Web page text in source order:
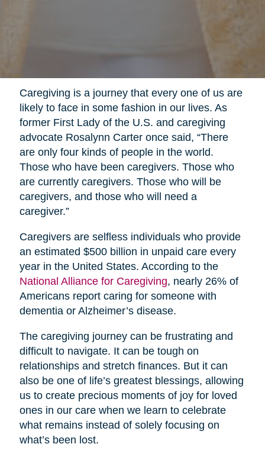
Caregiving is a journey that every one of us are
likely to face in some fashion in our lives. As
former First Lady of the U.S. and caregiving
advocate Rosalynn Carter once said, “There
are only four kinds of people in the world.
Those who have been caregivers. Those who
are currently caregivers. Those who will be
caregivers, and those who will need a
caregiver.”
Caregivers are selfless individuals who provide
an estimated $500 billion in unpaid care every
year in the United States. According to the
National Alliance for Caregiving, nearly 26% of
Americans report caring for someone with
dementia or Alzheimer’s disease.
The caregiving journey can be frustrating and
difficult to navigate. It can be tough on
relationships and stretch finances. But it can
also be one of life’s greatest blessings, allowing
us to create precious moments of joy for loved
ones in our care when we learn to celebrate
what remains instead of solely focusing on
what’s been lost.